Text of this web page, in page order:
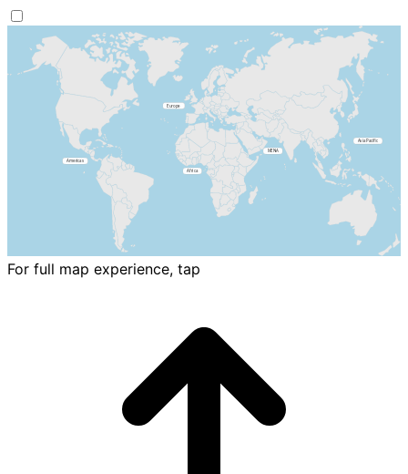
For full map experience, tap